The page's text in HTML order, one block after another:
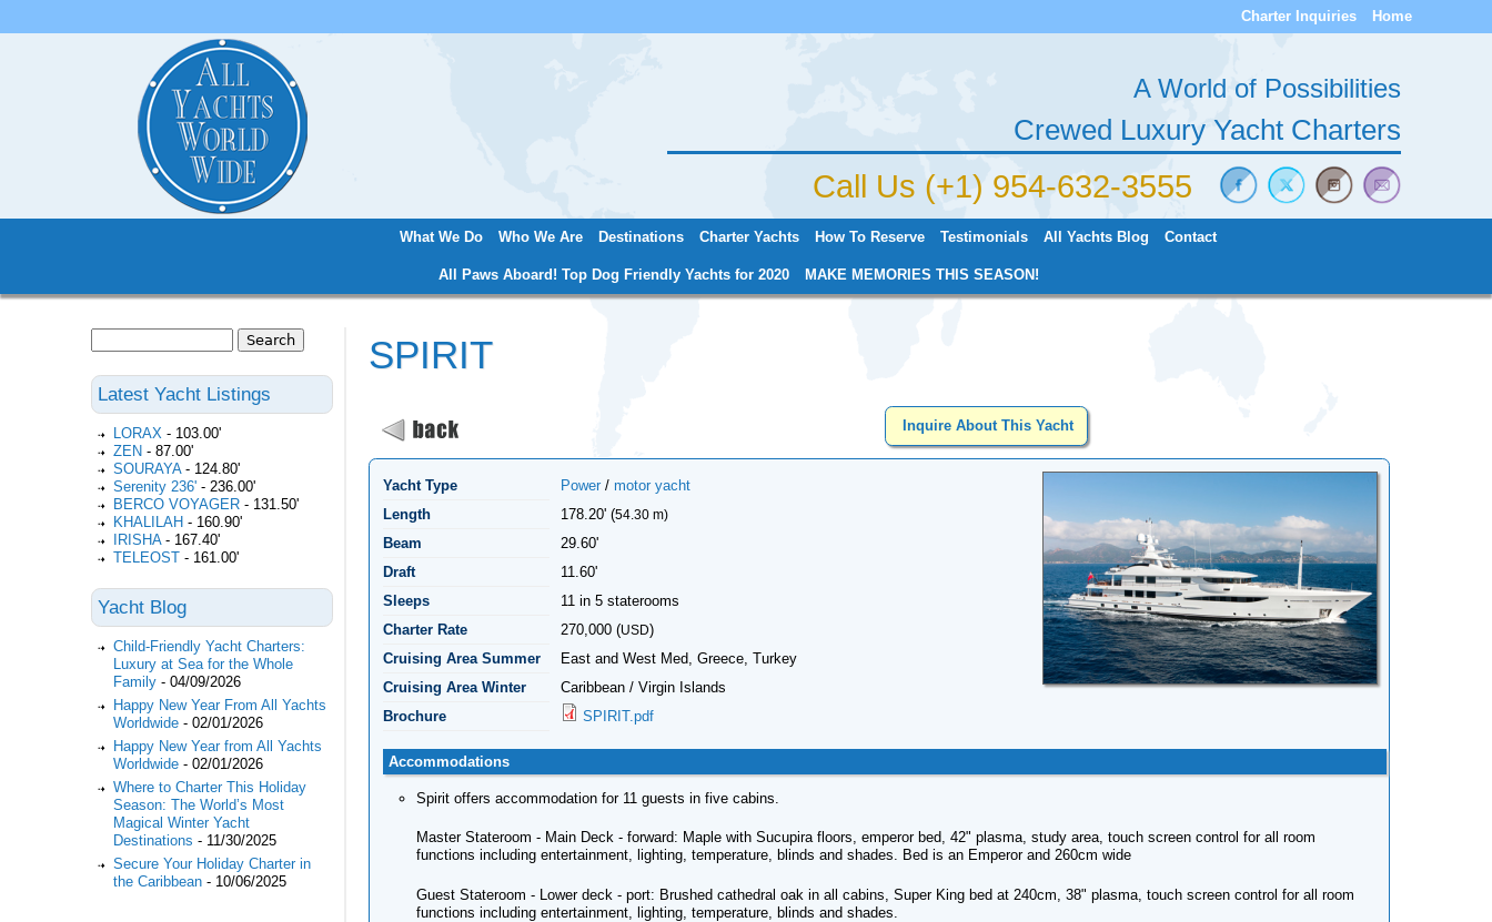
Charter Inquiries Home
A World of Possibilities
Crewed Luxury Yacht Charters
Call Us (+1) 954-632-3555
What We Do Who We Are Destinations Charter Yachts How To Reserve Testimonials All Yachts Blog Contact
All Paws Aboard! Top Dog Friendly Yachts for 2020 MAKE MEMORIES THIS SEASON!
SPIRIT
Inquire About This Yacht
Yacht Type Power / motor yacht
Length
178.20' (54.30 m)
Beam
29.60'
Draft
11.60'
Sleeps
11 in 5 staterooms
Charter Rate
270,000 (USD)
Cruising Area Summer
East and West Med, Greece, Turkey
Cruising Area Winter
Caribbean / Virgin Islands
Brochure
SPIRIT.pdf
Accommodations
Spirit offers accommodation for 11 guests in five cabins.
Master Stateroom - Main Deck - forward: Maple with Sucupira floors, emperor bed, 42" plasma, study area, touch screen control for all room
functions including entertainment, lighting, temperature, blinds and shades. Bed is an Emperor and 260cm wide
Guest Stateroom - Lower deck - port: Brushed cathedral oak in all cabins, Super King bed at 240cm, 38" plasma, touch screen control for all room
functions including entertainment, lighting, temperature, blinds and shades.
Latest Yacht Listings
LORAX - 103.00'
ZEN - 87.00'
SOURAYA - 124.80'
Serenity 236' - 236.00'
BERCO VOYAGER - 131.50'
KHALILAH - 160.90'
IRISHA - 167.40'
TELEOST - 161.00'
Yacht Blog
Child-Friendly Yacht Charters:
Luxury at Sea for the Whole
Family - 04/09/2026
Happy New Year From All Yachts
Worldwide - 02/01/2026
Happy New Year from All Yachts
Worldwide - 02/01/2026
Where to Charter This Holiday
Season: The World’s Most
Magical Winter Yacht
Destinations - 11/30/2025
Secure Your Holiday Charter in
the Caribbean - 10/06/2025